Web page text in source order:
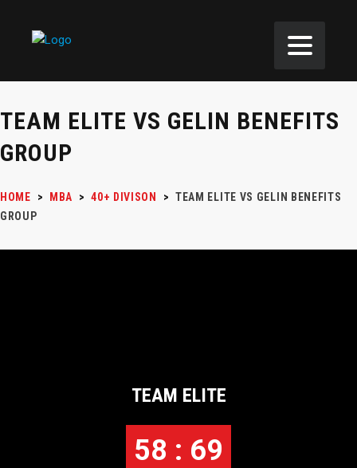
TEAM ELITE VS GELIN BENEFITS
GROUP
HOME > MBA > 40+ DIVISON > TEAM ELITE VS GELIN BENEFITS
GROUP
TEAM ELITE
58 : 69